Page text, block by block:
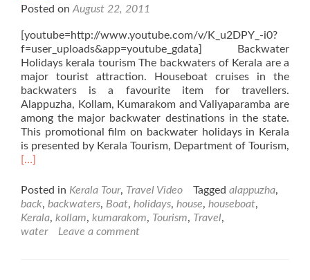
Posted on August 22, 2011
[youtube=http://www.youtube.com/v/K_u2DPY_-i0?
f=user_uploads&app=youtube_gdata] Backwater
Holidays kerala tourism The backwaters of Kerala are a
major tourist attraction. Houseboat cruises in the
backwaters is a favourite item for travellers.
Alappuzha, Kollam, Kumarakom and Valiyaparamba are
among the major backwater destinations in the state.
This promotional film on backwater holidays in Kerala
is presented by Kerala Tourism, Department of Tourism,
Read
about
Backwater
Holidays
[…]
Posted in Kerala Tour, Travel Video Tagged alappuzha,
back, backwaters, Boat, holidays, house, houseboat,
Kerala, kollam, kumarakom, Tourism, Travel,
water
Leave a comment